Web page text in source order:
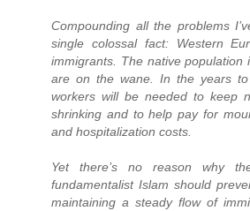
Compounding all the problems
single colossal fact: Western
immigrants. The native population
are on the wane. In the years
workers will be needed to keep
shrinking and to help pay for
and hospitalization costs.
Yet there’s no reason why
fundamentalist Islam should
maintaining a steady flow of